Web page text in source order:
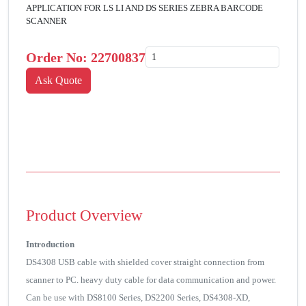
APPLICATION FOR LS LI AND DS SERIES ZEBRA BARCODE
SCANNER
Order No: 22700837
Product Overview
Introduction
DS4308 USB cable with shielded cover straight connection from
scanner to PC. heavy duty cable for data communication and power.
Can be use with DS8100 Series, DS2200 Series, DS4308-XD,